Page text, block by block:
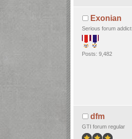
Exonian
Serious forum addict
Posts: 9,482
dfm
GTI forum regular